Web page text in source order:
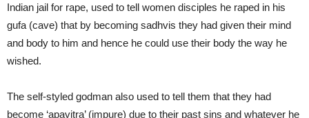
Indian jail for rape, used to tell women disciples he raped in his
gufa (cave) that by becoming sadhvis they had given their mind
and body to him and hence he could use their body the way he
wished.
The self-styled godman also used to tell them that they had
become ‘apavitra’ (impure) due to their past sins and whatever he